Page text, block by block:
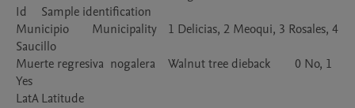
Id	Sample identification
Municipio	Municipality	1 Delicias, 2 Meoqui, 3 Rosales, 4
Saucillo
Muerte regresiva  nogalera	Walnut tree dieback	0 No, 1
Yes
LatA	Latitude